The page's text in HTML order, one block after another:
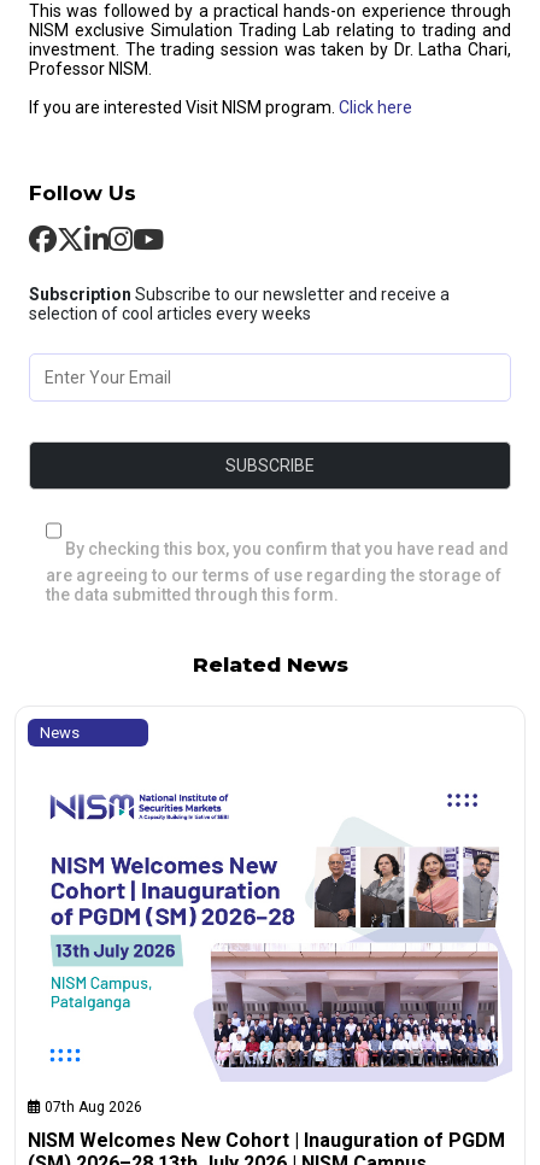
This was followed by a practical hands-on experience through
NISM exclusive Simulation Trading Lab relating to trading and
investment. The trading session was taken by Dr. Latha Chari,
Professor NISM.
If you are interested Visit NISM program. Click here
Follow Us
Subscription Subscribe to our newsletter and receive a
selection of cool articles every weeks
By checking this box, you confirm that you have read and
are agreeing to our terms of use regarding the storage of
the data submitted through this form.
Related News
News
07th Aug 2026
NISM Welcomes New Cohort | Inauguration of PGDM